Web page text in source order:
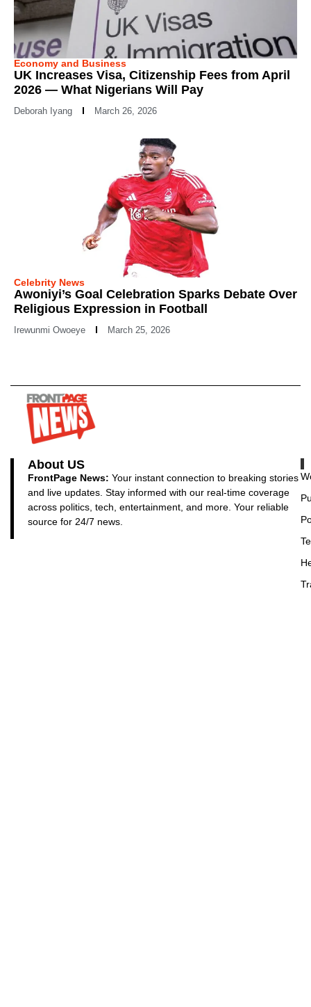
Economy and Business
UK Increases Visa, Citizenship Fees from April
2026 — What Nigerians Will Pay
Deborah Iyang March 26, 2026
Celebrity News
Awoniyi’s Goal Celebration Sparks Debate Over
Religious Expression in Football
Irewunmi Owoeye March 25, 2026
About US
FrontPage News: Your instant connection to breaking stories
and live updates. Stay informed with our real-time coverage
across politics, tech, entertainment, and more. Your reliable
source for 24/7 news.